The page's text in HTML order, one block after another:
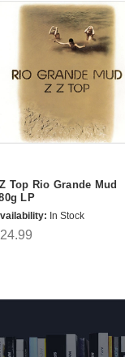
Top Rio Grande Mud
LP
In Stock